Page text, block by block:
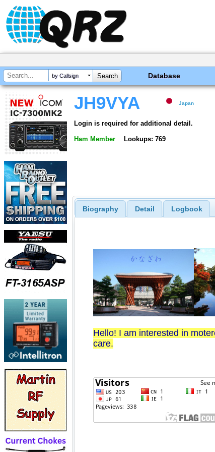
by Callsign Database
JH9VYA Japan
Login is required for additional detail.
Ham Member Lookups: 769
Biography Detail Logbook